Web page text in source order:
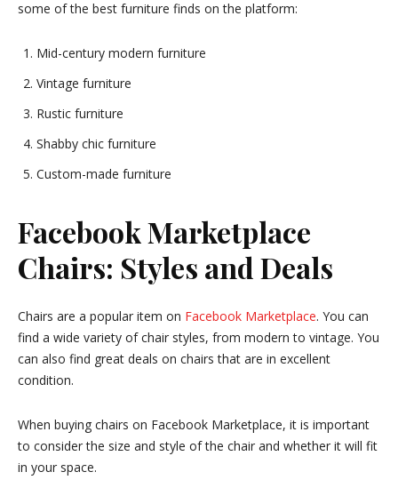
some of the best furniture finds on the platform:
Mid-century modern furniture
Vintage furniture
Rustic furniture
Shabby chic furniture
Custom-made furniture
Facebook Marketplace
Chairs: Styles and Deals
Chairs are a popular item on Facebook Marketplace. You can
find a wide variety of chair styles, from modern to vintage. You
can also find great deals on chairs that are in excellent
condition.
When buying chairs on Facebook Marketplace, it is important
to consider the size and style of the chair and whether it will fit
in your space.